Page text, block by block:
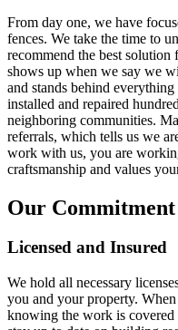
From day one, we have
fences. We take the time to
recommend the best
shows up when we say we
and stands behind
installed and repaired
neighboring communities.
referrals, which tells us we
work with us, you are
craftsmanship and values
Our
Licensed and Insured
We hold all necessary
you and your property.
knowing the work is